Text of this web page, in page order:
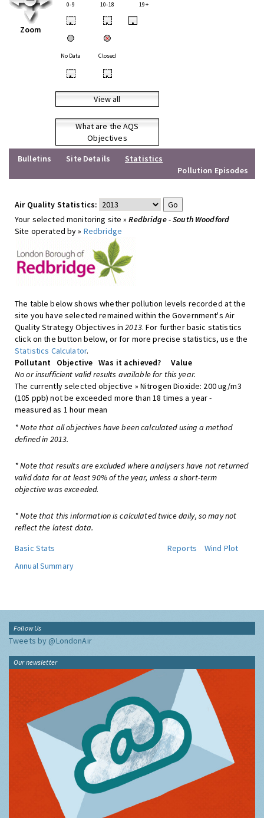
Zoom
0-9 10-18 19+
• • •
No Data Closed
• •
View all
What are the AQS
Objectives
Bulletins
Site Details
Statistics
Pollution Episodes
Air Quality Statistics:
Your selected monitoring site »Redbridge - South Woodford
Site operated by » Redbridge
The table below shows whether pollution levels recorded at the
site you have selected remained within the Government's Air
Quality Strategy Objectives in2013. For further basic statistics
click on the button below, or for more precise statistics, use the
Statistics Calculator.
Pollutant
Objective Was it achieved?
Value
No or insufficient valid results available for this year.
The currently selected objective » Nitrogen Dioxide: 200 ug/m3
(105 ppb) not be exceeded more than 18 times a year -
measured as 1 hour mean
* Note that all objectives have been calculated using a method
defined in 2013.
* Note that results are excluded where analysers have not returned
valid data for at least 90% of the year, unless a short-term
objective was exceeded.
* Note that this information is calculated twice daily, so may not
reflect the latest data.
Basic Stats
Reports
Wind Plot
Annual Summary
Follow Us
Tweets by @LondonAir
Our newsletter